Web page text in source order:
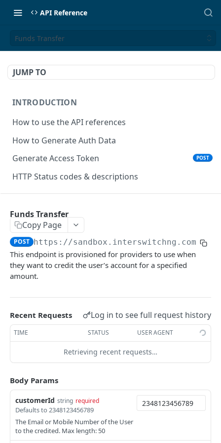
API Reference
Funds Transfer
JUMP TO
INTRODUCTION
How to use the API references
How to Generate Auth Data
Generate Access Token
POST
HTTP Status codes & descriptions
Card Payment API
Authenticate OTP POST
Resend OTP
Authorize Transaction (3D Secure)
Purchase [Recurrents] POST
Confirm Dynamic Transfer GET
Get Transactions
Get Transaction Status
Get Transaction V2
Get Transaction Status DRC
Get Refund GET
Get Refund Info
Create Refund Transaction
Pay with USSD POST
Generate QR POST
Pay with Transfer (Virtual Accounts) POST
Get Invoices
Get Invoice Details
Cancel Invoice
Funds Transfer
Copy Page
POST https://sandbox.interswitchng.com /
This endpoint is provisioned for providers to use when
they want to credit the user’s account for a specified
amount.
Recent Requests Log in to see full request history
TIME STATUS USER AGENT
Retrieving recent requests…
Body Params
customerId string required
Defaults to 2348123456789
The Email or Mobile Number of the User
to the credited. Max length: 50